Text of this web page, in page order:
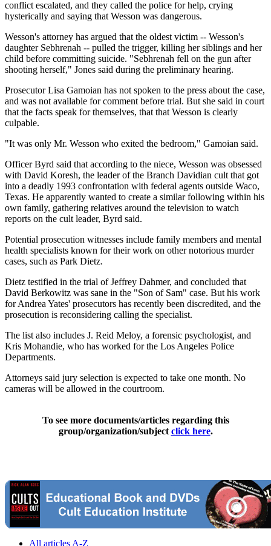
conflict escalated, and they called the police for help, crying
hysterically and saying that Wesson was dangerous.
Wesson's attorney has argued that the oldest victim -- Wesson's
daughter Sebhrenah -- pulled the trigger, killing her siblings and her
child before committing suicide. "Sebhrenah fell on the gun after
shooting herself," Jones said during the preliminary hearing.
Prosecutor Lisa Gamoian has not spoken to the press about the case,
and was not available for comment before trial. But she said in court
that the facts speak for themselves, that that Wesson is clearly
culpable.
"It was only Mr. Wesson who exited the bedroom," Gamoian said.
Officer Byrd said that according to the niece, Wesson was obsessed
with David Koresh, the leader of the Branch Davidian cult that got
into a deadly 1993 confrontation with federal agents outside Waco,
Texas. He apparently wanted to create a similar following within his
own family, gathering relatives around the television to watch
reports on the cult leader, Byrd said.
Potential prosecution witnesses include family members and mental
health specialists known for their work on other notorious murder
cases, such as Park Dietz.
Dietz testified in the trial of Jeffrey Dahmer, and concluded that
David Berkowitz was sane in the "Son of Sam" case. But his work
for Andrea Yates' prosecutors has recently been discredited, and the
prosecution is reconsidering calling the specialist.
The list also includes J. Reid Meloy, a forensic psychologist, and
Kris Mohandie, who has worked for the Los Angeles Police
Departments.
Attorneys said jury selection is expected to take one month. No
cameras will be allowed in the courtroom.
To see more documents/articles regarding this
group/organization/subject click here.
All articles A-Z